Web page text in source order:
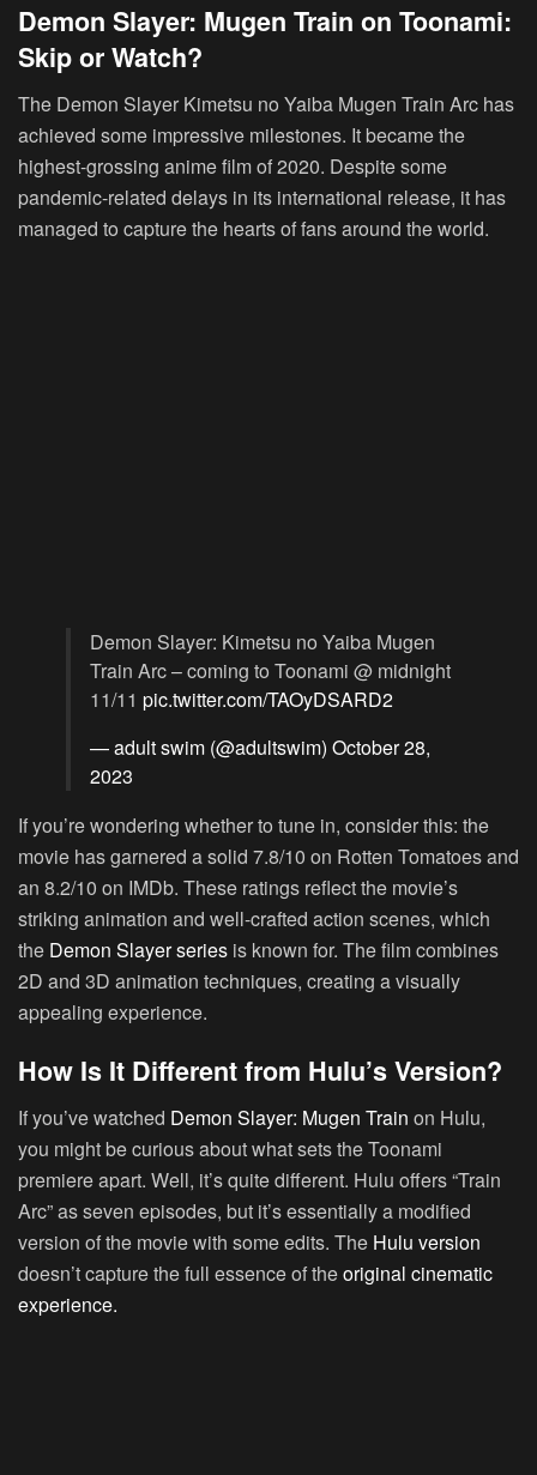
Demon Slayer: Mugen Train on Toonami:
Skip or Watch?
The Demon Slayer Kimetsu no Yaiba Mugen Train Arc has
achieved some impressive milestones. It became the
highest-grossing anime film of 2020. Despite some
pandemic-related delays in its international release, it has
managed to capture the hearts of fans around the world.
Demon Slayer: Kimetsu no Yaiba Mugen
Train Arc – coming to Toonami @ midnight
11/11 pic.twitter.com/TAOyDSARD2
— adult swim (@adultswim) October 28,
2023
If you’re wondering whether to tune in, consider this: the
movie has garnered a solid 7.8/10 on Rotten Tomatoes and
an 8.2/10 on IMDb. These ratings reflect the movie’s
striking animation and well-crafted action scenes, which
the Demon Slayer series is known for. The film combines
2D and 3D animation techniques, creating a visually
appealing experience.
How Is It Different from Hulu’s Version?
If you’ve watched Demon Slayer: Mugen Train on Hulu,
you might be curious about what sets the Toonami
premiere apart. Well, it’s quite different. Hulu offers “Train
Arc” as seven episodes, but it’s essentially a modified
version of the movie with some edits. The Hulu version
doesn’t capture the full essence of theoriginal cinematic
experience.